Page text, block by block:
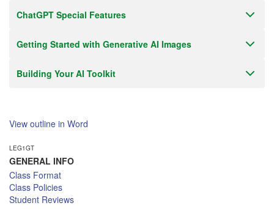
ChatGPT Special Features
Getting Started with Generative AI Images
Building Your AI Toolkit
View outline in Word
LEG1GT
GENERAL INFO
Class Format
Class Policies
Student Reviews